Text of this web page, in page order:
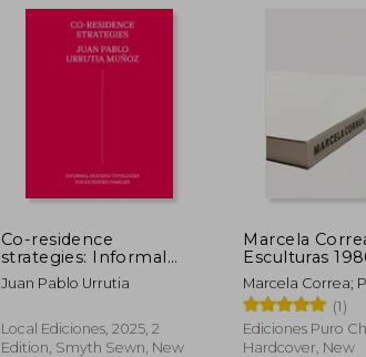
Co-residence
strategies: Informal
housing typologies for
extended families /
residencia: Tipologías
de vivienda informal
Juan Pablo Urrutia
Local Ediciones, 2025, 2
Edition, Smyth Sewn, New
Marcela
Esculturas
(in Bilingüe)
Marcela Correa;
Mardones; Smiljan
Alberto Sato
(1)
Ediciones Puro
Hardcover, New